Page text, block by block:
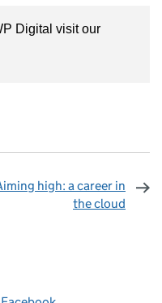
Digital visit our
high: a career in
the cloud